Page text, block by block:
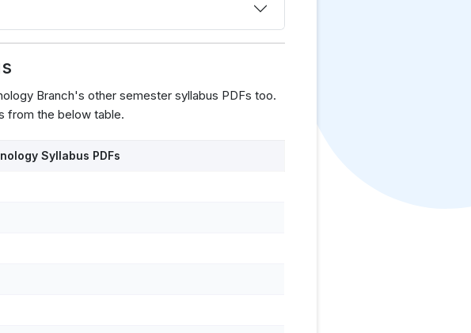
Branch's other semester syllabus PDFs too.
from the below table.
Syllabus PDFs